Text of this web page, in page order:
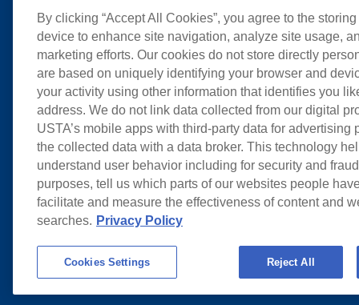
By clicking “Accept All Cookies”, you agree to the
device to enhance site navigation, analyze site usage,
marketing efforts. Our cookies do not store directly
are based on uniquely identifying your browser and
your activity using other information that identifies you
address. We do not link data collected from our digital
USTA’s mobile apps with third-party data for advertising
the collected data with a data broker. This technology
understand user behavior including for security and
purposes, tell us which parts of our websites people
facilitate and measure the effectiveness of content and
searches. Privacy Policy
Cookies Settings Reject All